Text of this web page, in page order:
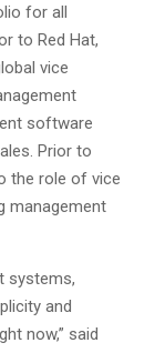
for all
to Red Hat,
vice
software
Prior to
the role of vice
management
systems,
and
now,” said